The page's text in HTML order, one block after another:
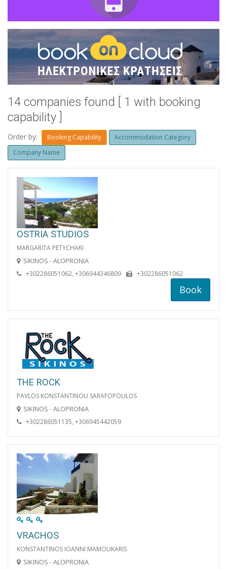
14 companies found [ 1 with booking
capability ]
Order by: Booking Capability
Accommodation Category
Company Name
OSTRIA STUDIOS
MARGARITA PETYCHAKI
SIKINOS - ALOPRONIA
+302286051062, +306944346809 +302286051062
Book
THE ROCK
PAVLOS KONSTANTINOU SARAFOPOULOS
SIKINOS - ALOPRONIA
+302286051135, +306945442059
VRACHOS
KONSTANTINOS IOANNI MAMOUKARIS
SIKINOS - ALOPRONIA